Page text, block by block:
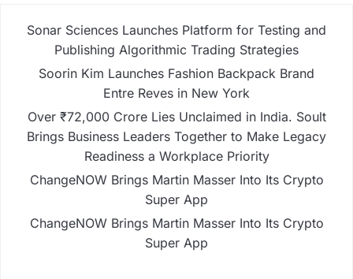
Sonar Sciences Launches Platform for Testing and
Publishing Algorithmic Trading Strategies
Soorin Kim Launches Fashion Backpack Brand
Entre Reves in New York
Over ₹72,000 Crore Lies Unclaimed in India. Soult
Brings Business Leaders Together to Make Legacy
Readiness a Workplace Priority
ChangeNOW Brings Martin Masser Into Its Crypto
Super App
ChangeNOW Brings Martin Masser Into Its Crypto
Super App